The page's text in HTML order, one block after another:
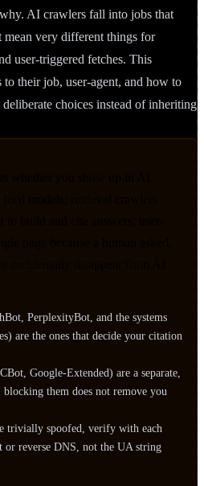
AI crawlers fall into jobs that
very different things for
user-triggered fetches. This
to their job, user-agent, and how to
choices instead of inheriting
PerplexityBot, and the systems
are the ones that decide your citation
Google-Extended) are a separate,
them does not remove you
trivially spoofed, verify with each
or reverse DNS, not the UA string